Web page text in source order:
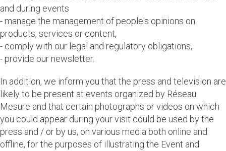
and during events
- manage the management of people's opinions on
products, services or content,
- comply with our legal and regulatory obligations,
- provide our newsletter.
In addition, we inform you that the press and television are
likely to be present at events organized by Réseau
Mesure and that certain photographs or videos on which
you could appear during your visit could be used by the
press and / or by us, on various media both online and
offline, for the purposes of illustrating the Event and